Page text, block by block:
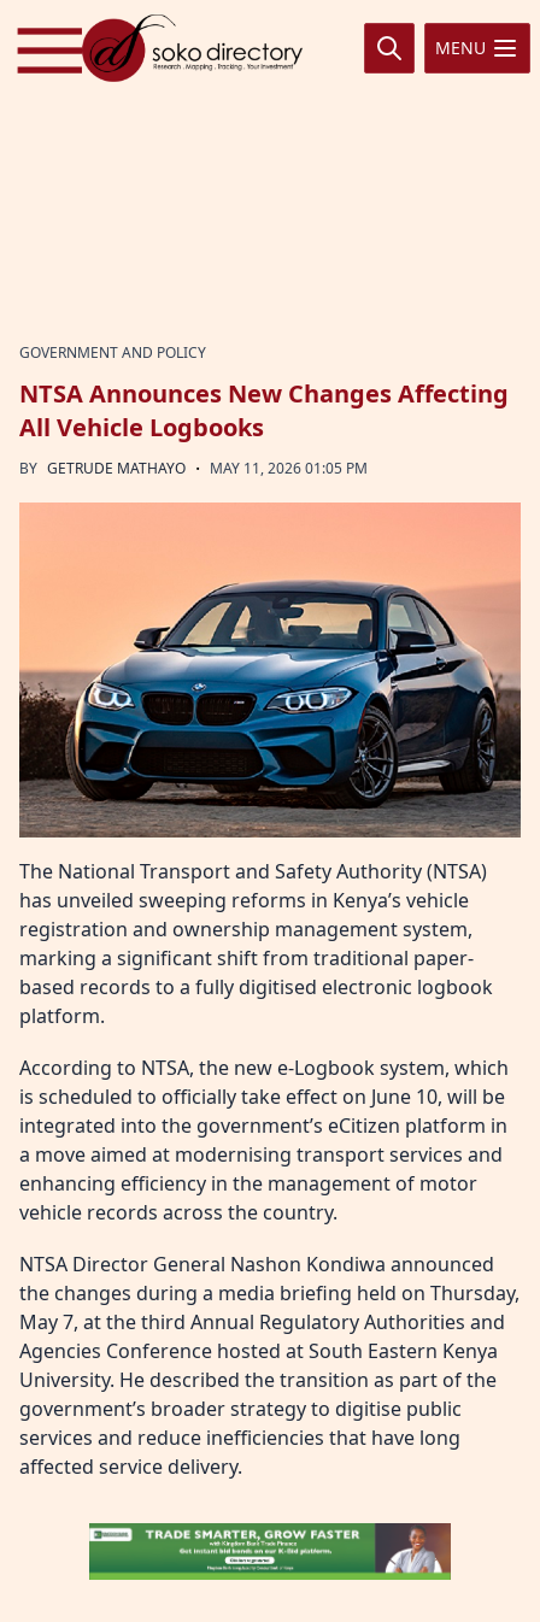
Skip to content
MENU
GOVERNMENT AND POLICY
NTSA Announces New Changes Affecting
All Vehicle Logbooks
BY GETRUDE MATHAYO · MAY 11, 2026 01:05 PM
The National Transport and Safety Authority (NTSA)
has unveiled sweeping reforms in Kenya’s vehicle
registration and ownership management system,
marking a significant shift from traditional paper-
based records to a fully digitised electronic logbook
platform.
According to NTSA, the new e-Logbook system, which
is scheduled to officially take effect on June 10, will be
integrated into the government’s eCitizen platform in
a move aimed at modernising transport services and
enhancing efficiency in the management of motor
vehicle records across the country.
NTSA Director General Nashon Kondiwa announced
the changes during a media briefing held on Thursday,
May 7, at the third Annual Regulatory Authorities and
Agencies Conference hosted at South Eastern Kenya
University. He described the transition as part of the
government’s broader strategy to digitise public
services and reduce inefficiencies that have long
affected service delivery.